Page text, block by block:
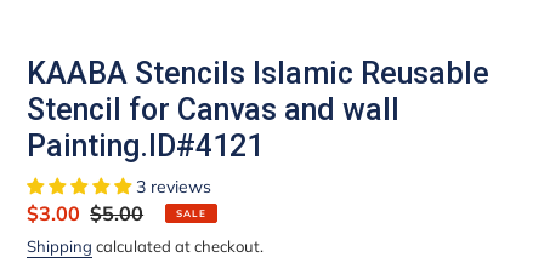
KAABA Stencils Islamic Reusable
Stencil for Canvas and wall
Painting.ID#4121
3 reviews
Sale
price
$3.00 Regular
price
$5.00 SALE
Shipping calculated at checkout.